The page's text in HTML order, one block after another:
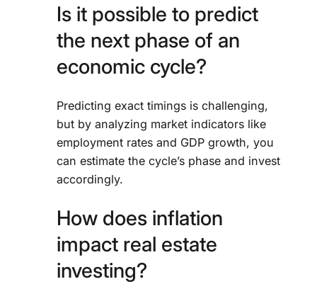
Is it possible to predict
the next phase of an
economic cycle?
Predicting exact timings is challenging,
but by analyzing market indicators like
employment rates and GDP growth, you
can estimate the cycle’s phase and invest
accordingly.
How does inflation
impact real estate
investing?